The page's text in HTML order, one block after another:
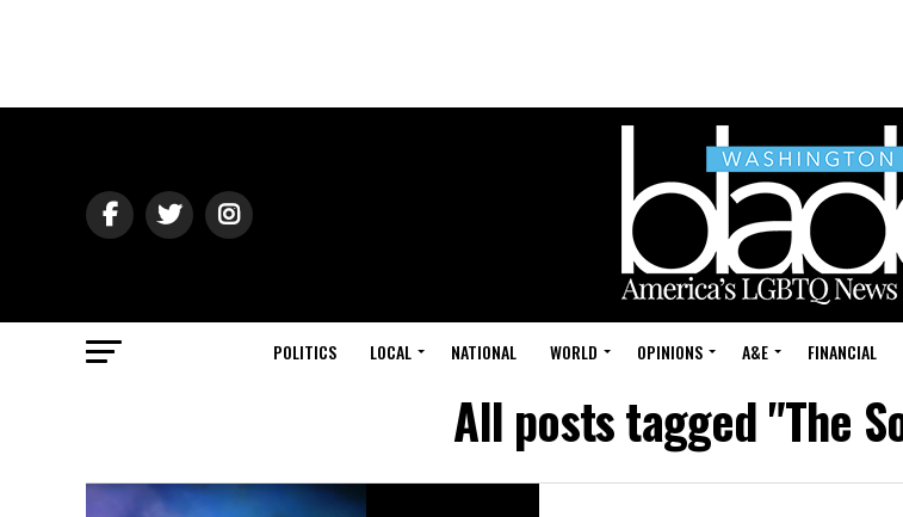
POLITICS LOCAL NATIONAL WORLD OPINIONS A&E FINANCIAL
All posts tagged "The